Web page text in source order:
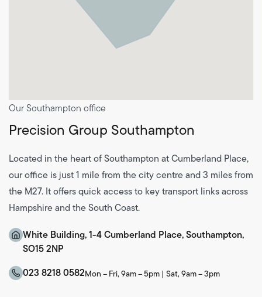
Our Southampton office
Precision Group Southampton
Located in the heart of Southampton at Cumberland Place,
our office is just 1 mile from the city centre and 3 miles from
the M27. It offers quick access to key transport links across
Hampshire and the South Coast.
White Building, 1-4 Cumberland Place, Southampton,
SO15 2NP
023 8218 0582Mon – Fri, 9am – 5pm | Sat, 9am – 3pm